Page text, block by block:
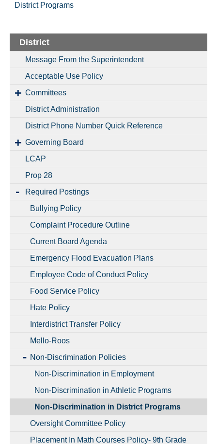
District Programs
District
Message From the Superintendent
Acceptable Use Policy
Committees
District Administration
District Phone Number Quick Reference
Governing Board
LCAP
Prop 28
Required Postings
Bullying Policy
Complaint Procedure Outline
Current Board Agenda
Emergency Flood Evacuation Plans
Employee Code of Conduct Policy
Food Service Policy
Hate Policy
Interdistrict Transfer Policy
Mello-Roos
Non-Discrimination Policies
Non-Discrimination in Employment
Non-Discrimination in Athletic Programs
Non-Discrimination in District Programs
Oversight Committee Policy
Placement In Math Courses Policy- 9th Grade